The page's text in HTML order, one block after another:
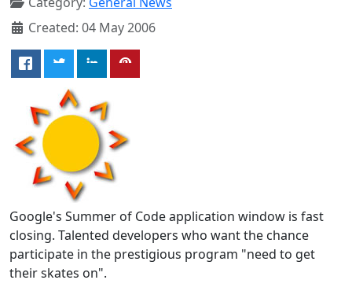
Created: 04 May 2006
Google's Summer of Code application window is fast
closing. Talented developers who want the chance
participate in the prestigious program "need to get
their skates on".